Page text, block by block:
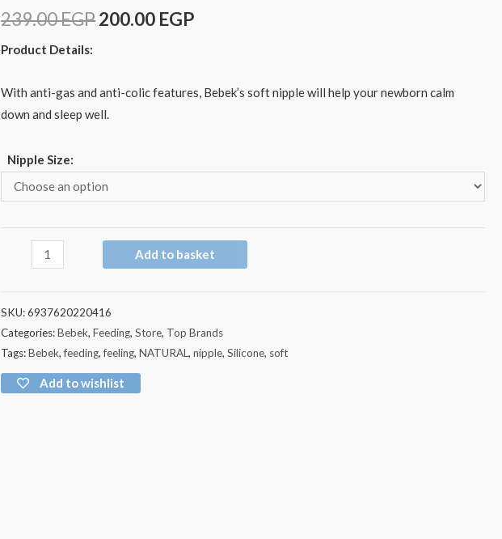
239.00EGP200.00 EGP
Product Details:
With anti-gas and anti-colic features, Bebek’s soft nipple will help your newborn calm
down and sleep well.
Nipple Size:
Add to basket
SKU:6937620220416
Categories:Bebek,Feeding,Store, Top Brands
Tags:Bebek,feeding,feeling,NATURAL,nipple,Silicone, soft
Add to wishlist